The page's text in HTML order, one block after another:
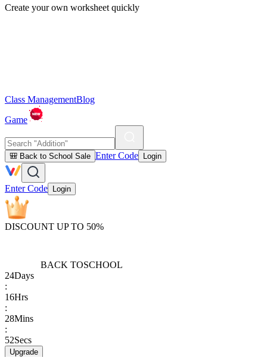
Create your own worksheet quickly
Class ManagementBlog
Game
🎒 Back to School Sale Enter Code Login
Enter Code Login
DISCOUNT UP TO 50%
BACK TOSCHOOL
24Days
:
16Hrs
:
28Mins
:
52Secs
Upgrade